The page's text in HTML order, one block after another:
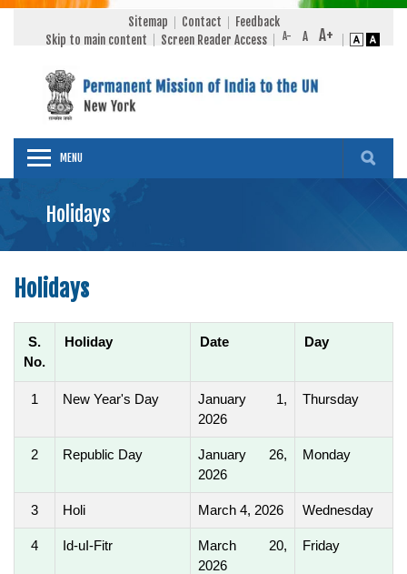
Sitemap Contact
Feedback
Skip to main content
Screen Reader Access
MENU
Holidays
Holidays
S.
No.
Holiday Date Day
1 New Year's Day
January 1,
2026
Thursday
2 Republic Day
January 26,
2026
Monday
3 Holi March 4, 2026 Wednesday
4 Id-uI-Fitr
March 20,
2026
Friday